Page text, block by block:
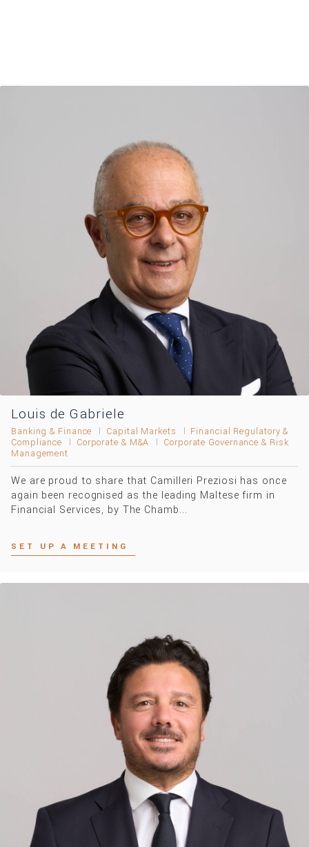
Louis de Gabriele
Banking & Finance Capital Markets
Financial Regulatory &
Compliance
Corporate & M&A
Corporate Governance & Risk
Management
We are proud to share that Camilleri Preziosi has once
again been recognised as the leading Maltese firm in
Financial Services, by The Chamb...
SET UP A MEETING